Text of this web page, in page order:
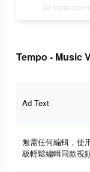
Ad
Tempo - Music
Ad Text
無需任何編輯，使
板輕鬆編輯同款視